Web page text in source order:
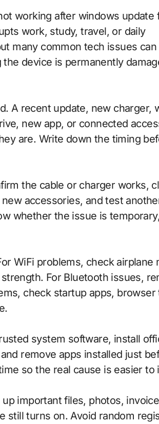
work, study, travel, or daily
many common tech issues can
device is permanently
A recent update, new charger,
new app, or connected
are. Write down the timing
the cable or charger works,
accessories, and test
whether the issue is temporary,
WiFi problems, check airplane
For Bluetooth issues,
check startup apps, browser
system software, install
remove apps installed just
so the real cause is easier to
important files, photos,
still turns on. Avoid random